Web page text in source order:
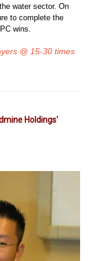
water sector. On
to complete the
wins.
@ 15-30 times
Holdings'